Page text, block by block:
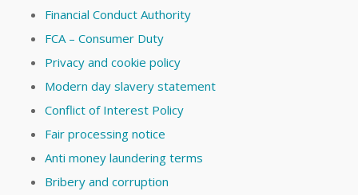
Financial Conduct Authority
FCA – Consumer Duty
Privacy and cookie policy
Modern day slavery statement
Conflict of Interest Policy
Fair processing notice
Anti money laundering terms
Bribery and corruption